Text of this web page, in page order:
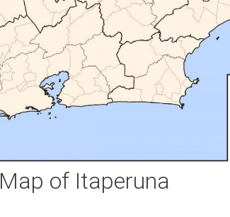
Map of Itaperuna